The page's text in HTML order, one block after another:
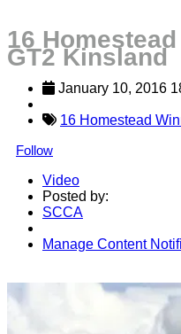
16
GT2 Kinsland
January 10, 2016
16 Homestead
Follow
Video
Posted by:
SCCA
Manage Content